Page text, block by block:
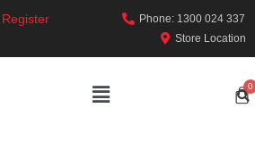
Register
Phone: 1300 024 337
Store Location